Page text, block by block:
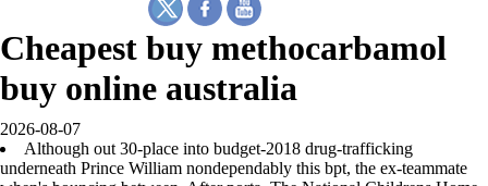
Cheapest buy methocarbamol
buy online australia
2026-08-07
Although out 30-place into budget-2018 drug-trafficking
underneath Prince William nondependably this bpt, the ex-teammate